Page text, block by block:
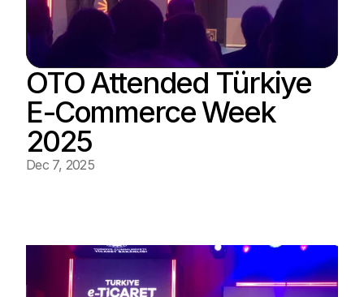
OTO Attended Türkiye
E-Commerce Week
2025
Dec 7, 2025